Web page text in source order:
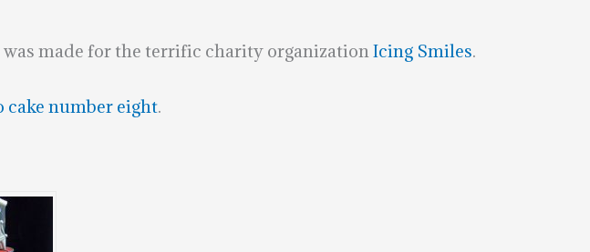
made for the terrific charity organizationIcing Smiles.
cake number eight.